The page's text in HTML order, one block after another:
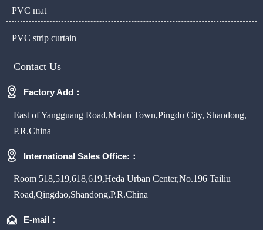
PVC mat
PVC strip curtain
Contact Us
 Factory Add：
East of Yangguang Road,Malan Town,Pingdu City, Shandong,
P.R.China
 International Sales Office:：
Room 518,519,618,619,Heda Urban Center,No.196 Tailiu
Road,Qingdao,Shandong,P.R.China
 E-mail：